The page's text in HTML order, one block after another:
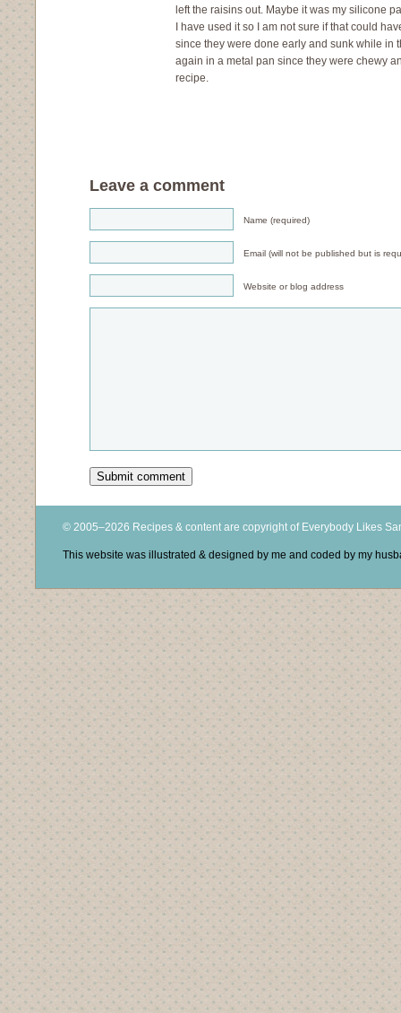
left the raisins out. Maybe it was my silicone
I have used it so I am not sure if that could
since they were done early and sunk while in
again in a metal pan since they were chewy
recipe.
Leave a comment
Name (required)
Email (will not be published but is
Website or blog address
© 2005–2026 Recipes & content are copyright of Everybody Likes
This website was illustrated & designed by me and coded by my